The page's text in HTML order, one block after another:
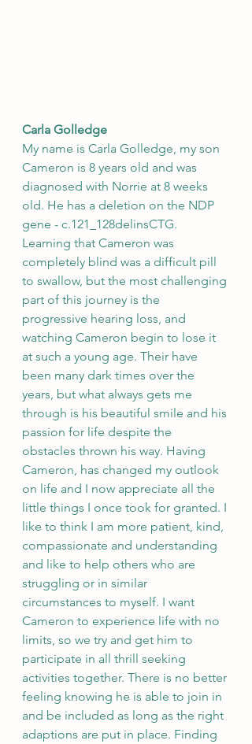
Carla Golledge
My name is Carla Golledge, my son
Cameron is 8 years old and was
diagnosed with Norrie at 8 weeks
old. He has a deletion on the NDP
gene - c.121_128delinsCTG.
Learning that Cameron was
completely blind was a difficult pill
to swallow, but the most challenging
part of this journey is the
progressive hearing loss, and
watching Cameron begin to lose it
at such a young age. Their have
been many dark times over the
years, but what always gets me
through is his beautiful smile and his
passion for life despite the
obstacles thrown his way. Having
Cameron, has changed my outlook
on life and I now appreciate all the
little things I once took for granted. I
like to think I am more patient, kind,
compassionate and understanding
and like to help others who are
struggling or in similar
circumstances to myself. I want
Cameron to experience life with no
limits, so we try and get him to
participate in all thrill seeking
activities together. There is no better
feeling knowing he is able to join in
and be included as long as the right
adaptions are put in place. Finding